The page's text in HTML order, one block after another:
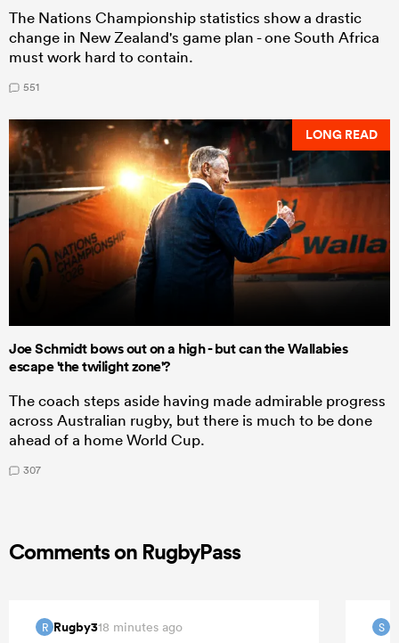
The Nations Championship statistics show a drastic
change in New Zealand's game plan - one South Africa
must work hard to contain.
551
LONG READ
Joe Schmidt bows out on a high - but can the Wallabies
escape 'the twilight zone'?
The coach steps aside having made admirable progress
across Australian rugby, but there is much to be done
ahead of a home World Cup.
307
Comments on RugbyPass
R Rugby318 minutes ago S